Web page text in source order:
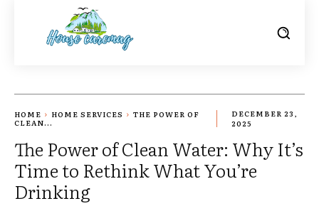
HOME HOME SERVICES
THE POWER OF
CLEAN...
DECEMBER 23,
2025
The Power of Clean Water: Why It’s
Time to Rethink What You’re
Drinking